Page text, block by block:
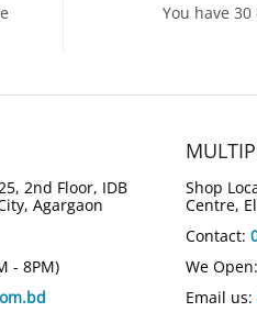
You have
2nd Floor, IDB
Agargaon
- 8PM)
Shop
Centre,
Contact:
We
Email us: